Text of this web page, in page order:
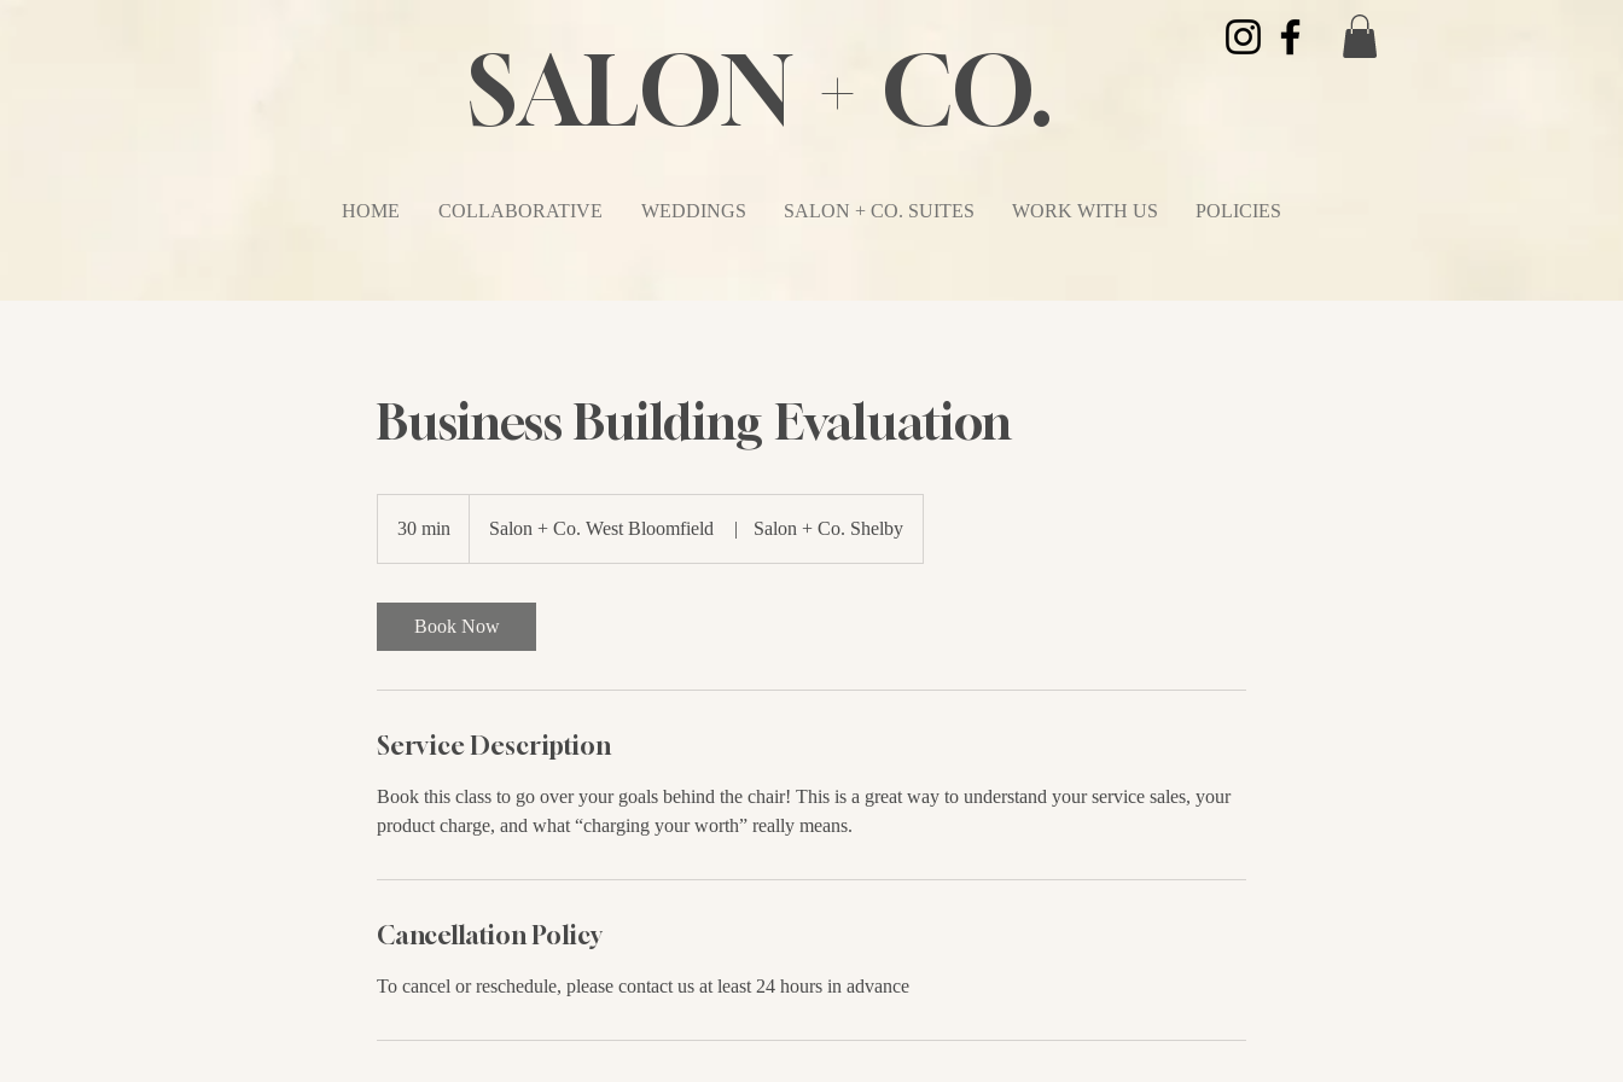
SALON + CO.
HOME COLLABORATIVE WEDDINGS SALON + CO. SUITES WORK WITH US POLICIES
Business Building Evaluation
30 min Salon + Co. West Bloomfield | Salon + Co. Shelby
Book Now
Service Description
Book this class to go over your goals behind the chair! This is a great way to understand your service sales, your
product charge, and what “charging your worth” really means.
Cancellation Policy
To cancel or reschedule, please contact us at least 24 hours in advance